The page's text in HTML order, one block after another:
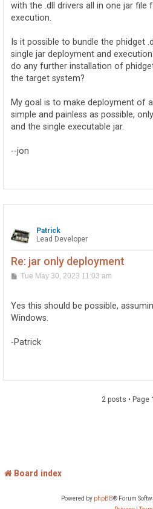
with the .dll drivers all in one jar file
execution.
Is it possible to bundle the phidget
single jar deployment and
do any further installation of
the target system?
My goal is to make deployment of
simple and painless as possible,
and the single executable jar.
--jon
Patrick
Lead Developer
Re: jar only deployment
PTue May 30, 2023 11:03 am
Yes this should be possible,
Windows.
-Patrick
2 posts • Page 1
Board index
Powered by phpBB® Forum